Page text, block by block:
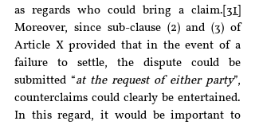
as regards who could bring a claim. [31]
Moreover, since sub-clause (2) and (3) of
Article X provided that in the event of a
failure to settle, the dispute could be
submitted “at the request of either party”,
counterclaims could clearly be entertained.
In this regard, it would be important to